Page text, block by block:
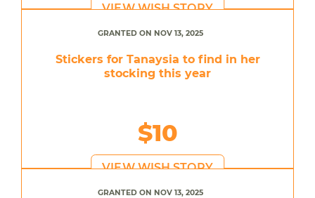
VIEW WISH STORY
GRANTED ON NOV 13, 2025
Stickers for Tanaysia to find in her
stocking this year
$10
VIEW WISH STORY
GRANTED ON NOV 13, 2025